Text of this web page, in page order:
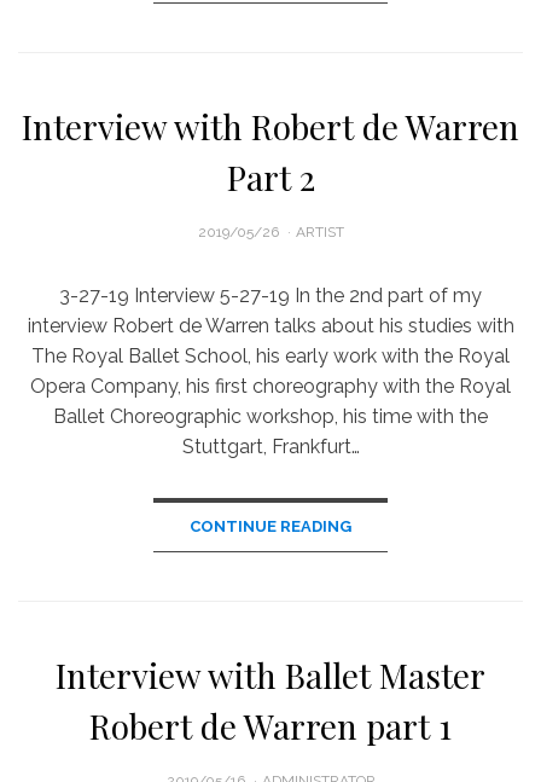
Interview with Robert de Warren
Part 2
POSTED
2019/05/26 ARTIST
3-27-19 Interview 5-27-19 In the 2nd part of my
interview Robert de Warren talks about his studies with
The Royal Ballet School, his early work with the Royal
Opera Company, his first choreography with the Royal
Ballet Choreographic workshop, his time with the
Stuttgart, Frankfurt…
CONTINUE READING
Interview with Ballet Master
Robert de Warren part 1